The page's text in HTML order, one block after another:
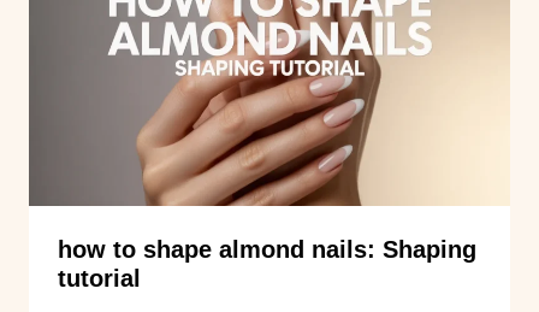
how to shape almond nails: Shaping
tutorial